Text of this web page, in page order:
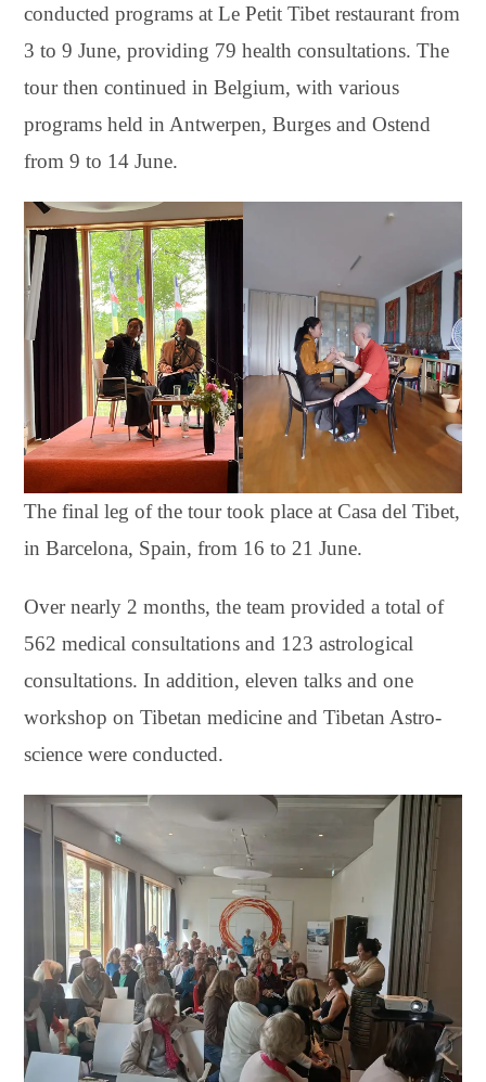
conducted programs at Le Petit Tibet restaurant from
3 to 9 June, providing 79 health consultations. The
tour then continued in Belgium, with various
programs held in Antwerpen, Burges and Ostend
from 9 to 14 June.
The final leg of the tour took place at Casa del Tibet,
in Barcelona, Spain, from 16 to 21 June.
Over nearly 2 months, the team provided a total of
562 medical consultations and 123 astrological
consultations. In addition, eleven talks and one
workshop on Tibetan medicine and Tibetan Astro-
science were conducted.